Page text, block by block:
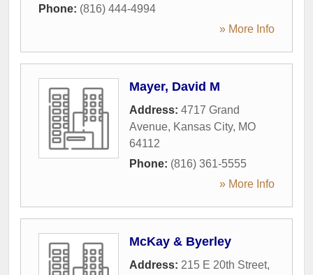
Phone: (816) 444-4994
» More Info
Mayer, David M
Address: 4717 Grand
Avenue, Kansas City, MO
64112
Phone: (816) 361-5555
» More Info
McKay & Byerley
Address: 215 E 20th Street,